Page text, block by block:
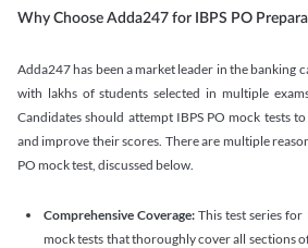
Why Choose Adda247 for IBPS PO
Adda247 has been a market leader in the banking
with lakhs of students selected in multiple
Candidates should attempt IBPS PO mock tests
and improve their scores. There are multiple
PO mock test, discussed below.
Comprehensive Coverage: This test series for
mock tests that thoroughly cover all sections